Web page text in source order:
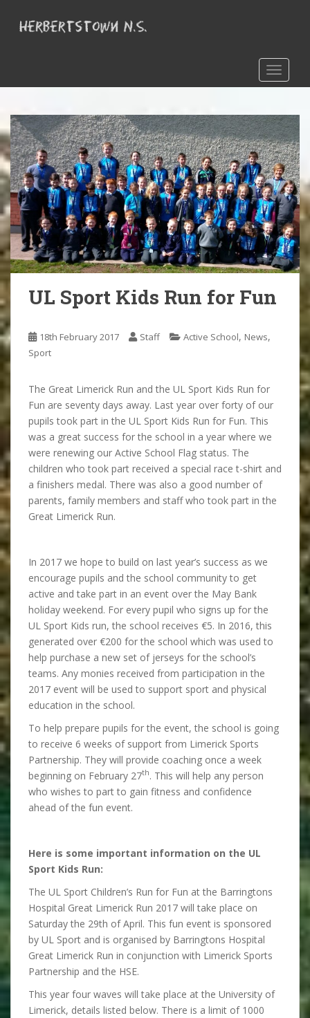
o
i
n
c
o
t
e
n
UL Sport Kids Run for Fun
18th February 2017 Staff Active School, News,
Sport
The Great Limerick Run and the UL Sport Kids Run for
Fun are seventy days away. Last year over forty of our
pupils took part in the UL Sport Kids Run for Fun. This
was a great success for the school in a year where we
were renewing our Active School Flag status. The
children who took part received a special race t-shirt and
a finishers medal. There was also a good number of
parents, family members and staff who took part in the
Great Limerick Run.
In 2017 we hope to build on last year’s success as we
encourage pupils and the school community to get
active and take part in an event over the May Bank
holiday weekend. For every pupil who signs up for the
UL Sport Kids run, the school receives €5. In 2016, this
generated over €200 for the school which was used to
help purchase a new set of jerseys for the school’s
teams. Any monies received from participation in the
2017 event will be used to support sport and physical
education in the school.
To help prepare pupils for the event, the school is going
to receive 6 weeks of support from Limerick Sports
Partnership. They will provide coaching once a week
beginning on February 27th. This will help any person
who wishes to part to gain fitness and confidence
ahead of the fun event.
Here is some important information on the UL
Sport Kids Run:
The UL Sport Children’s Run for Fun at the Barringtons
Hospital Great Limerick Run 2017 will take place on
Saturday the 29th of April. This fun event is sponsored
by UL Sport and is organised by Barringtons Hospital
Great Limerick Run in conjunction with Limerick Sports
Partnership and the HSE.
This year four waves will take place at the University of
Limerick, details listed below. There is a limit of 1000